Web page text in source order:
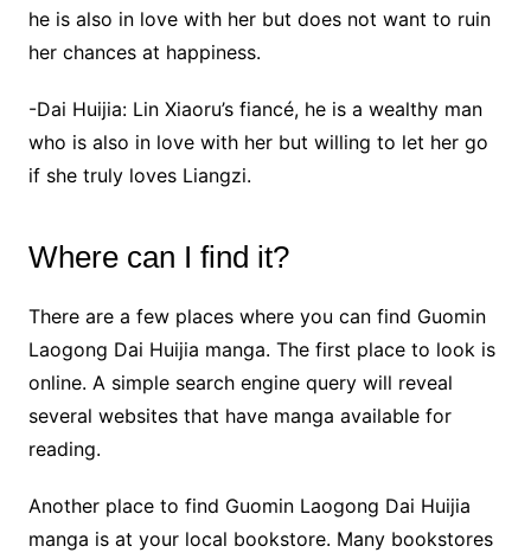
he is also in love with her but does not want to ruin
her chances at happiness.
-Dai Huijia: Lin Xiaoru’s fiancé, he is a wealthy man
who is also in love with her but willing to let her go
if she truly loves Liangzi.
Where can I find it?
There are a few places where you can find Guomin
Laogong Dai Huijia manga. The first place to look is
online. A simple search engine query will reveal
several websites that have manga available for
reading.
Another place to find Guomin Laogong Dai Huijia
manga is at your local bookstore. Many bookstores